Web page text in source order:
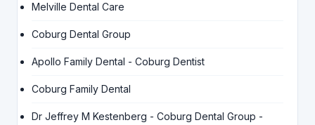
Melville Dental Care
Coburg Dental Group
Apollo Family Dental - Coburg Dentist
Coburg Family Dental
Dr Jeffrey M Kestenberg - Coburg Dental Group -